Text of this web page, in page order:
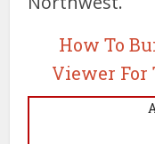
How To
Viewer For